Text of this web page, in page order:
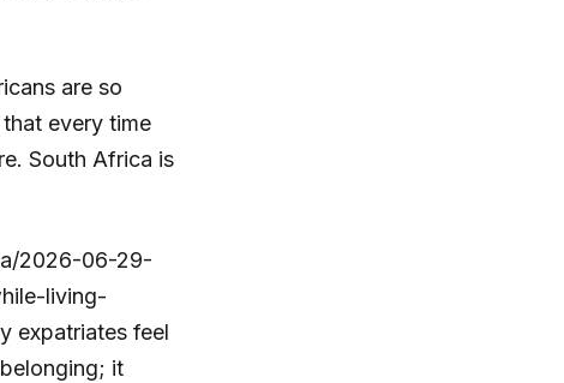
are so
every time
South Africa is
2026-06-29-
living-
expatriates feel
it